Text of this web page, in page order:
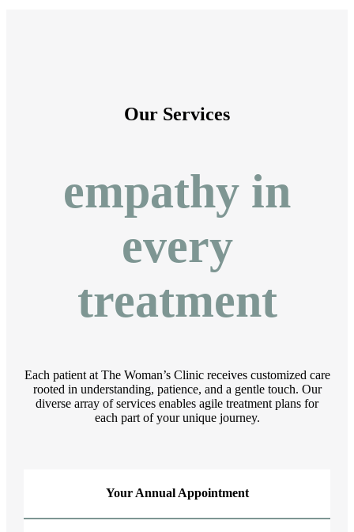
Our Services
empathy in
every
treatment
Each patient at The Woman’s Clinic receives customized care
rooted in understanding, patience, and a gentle touch. Our
diverse array of services enables agile treatment plans for
each part of your unique journey.
Your Annual Appointment